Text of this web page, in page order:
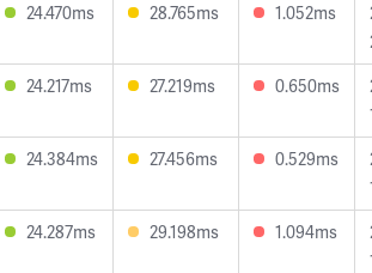
24.470ms 28.765ms 1.052ms
24.217ms 27.219ms 0.650ms
24.384ms 27.456ms 0.529ms
24.287ms 29.198ms 1.094ms